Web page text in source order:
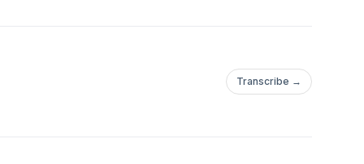
Transcribe →